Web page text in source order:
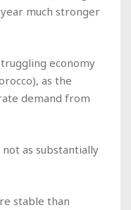
much stronger
economy
as the
demand from
as substantially
stable than